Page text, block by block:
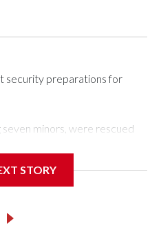
security preparations for
minors, were rescued
Unit.The rescue operations
arrested 89
the outpouring of support
STORY